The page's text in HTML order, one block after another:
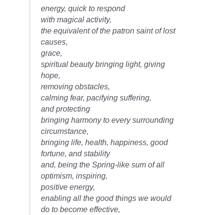
energy, quick to respond
with magical activity,
the equivalent of the patron saint of lost
causes,
grace,
spiritual beauty bringing light, giving
hope,
removing obstacles,
calming fear, pacifying suffering,
and protecting
bringing harmony to every surrounding
circumstance,
bringing life, health, happiness, good
fortune, and stability
and, being the Spring-like sum of all
optimism, inspiring,
positive energy,
enabling all the good things we would
do to become effective,